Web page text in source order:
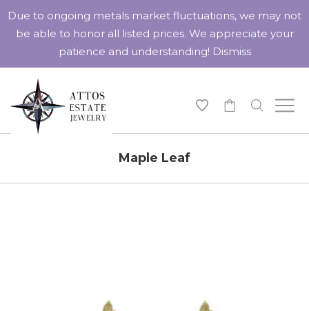
Maple Leaf
Due to ongoing metals market fluctuations, we may not
be able to honor all listed prices. We appreciate your
patience and understanding! Dismiss